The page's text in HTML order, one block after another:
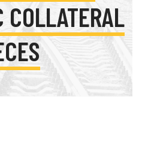
COLLATERAL